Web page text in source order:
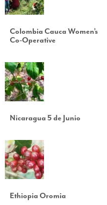
Colombia Cauca Women’s
Co-Operative
Nicaragua 5 de Junio
Ethiopia Oromia